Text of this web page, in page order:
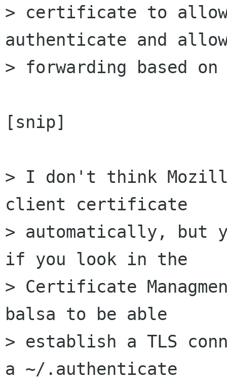
> certificate to
authenticate and
> forwarding based
[snip]
> I don't think
client certificate
> automatically, but
if you look in the
> Certificate
balsa to be able
> establish a TLS
a ~/.authenticate